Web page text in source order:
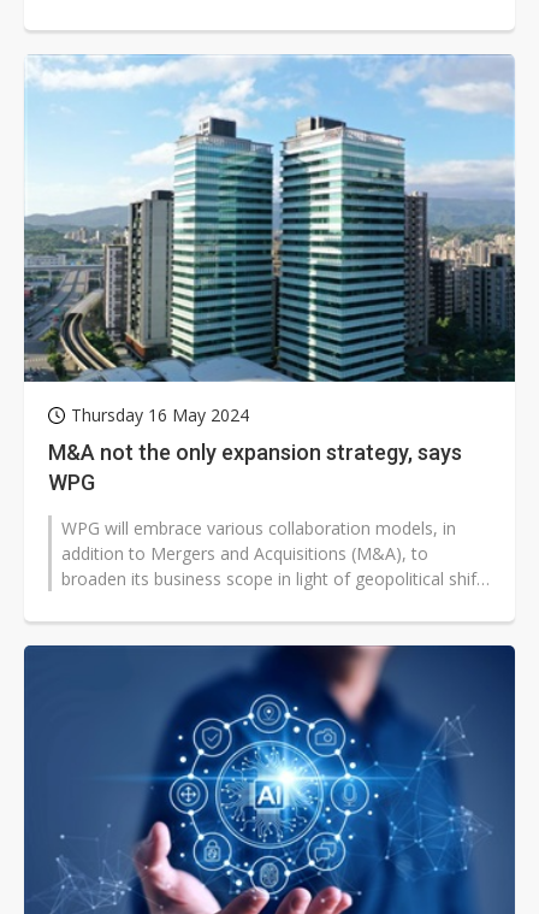
Thursday 16 May 2024
M&A not the only expansion strategy, says
WPG
WPG will embrace various collaboration models, in
addition to Mergers and Acquisitions (M&A), to
broaden its business scope in light of geopolitical shifts